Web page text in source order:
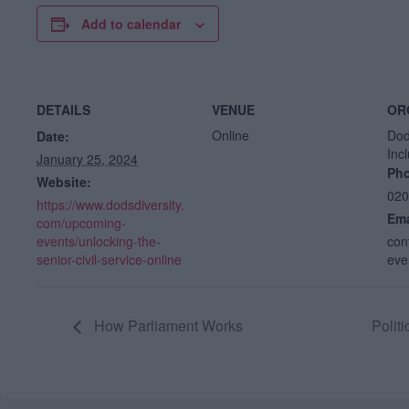
Add to calendar
DETAILS
Date:
January 25, 2024
Website:
https://www.dodsdiversity.
com/upcoming-
events/unlocking-the-
senior-civil-service-online
VENUE
Online
How Parliament Works